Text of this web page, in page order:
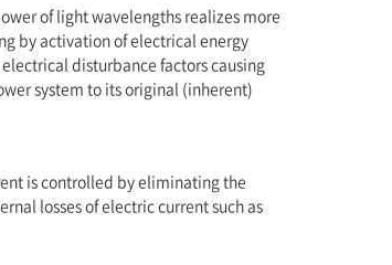
of light wavelengths realizes more
by activation of electrical energy
disturbance factors causing
system to its original (inherent)
is controlled by eliminating the
losses of electric current such as